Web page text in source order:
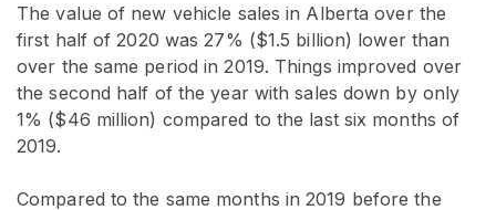
The value of new vehicle sales in Alberta over the
first half of 2020 was 27% ($1.5 billion) lower than
over the same period in 2019. Things improved over
the second half of the year with sales down by only
1% ($46 million) compared to the last six months of
2019.
Compared to the same months in 2019 before the